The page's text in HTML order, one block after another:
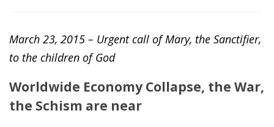
March 23, 2015 – Urgent call of Mary, the Sanctifier,
to the children of God
Worldwide Economy Collapse, the War,
the Schism are near